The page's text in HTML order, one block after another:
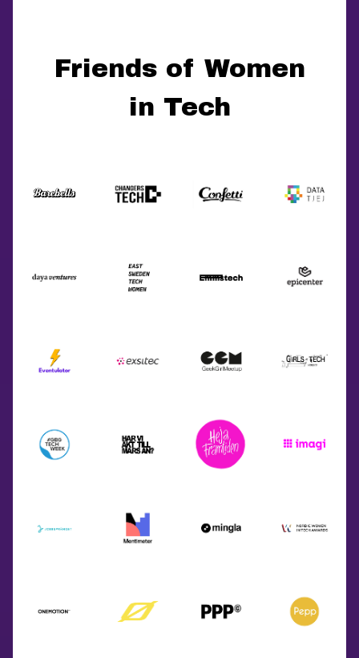
Friends of Women
in Tech